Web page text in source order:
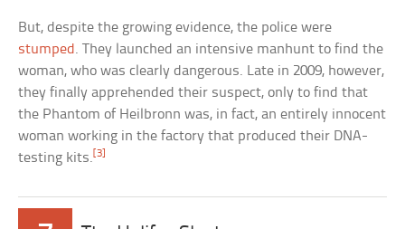
But, despite the growing evidence, the police were
stumped . They launched an intensive manhunt to find the
woman, who was clearly dangerous. Late in 2009, however,
they finally apprehended their suspect, only to find that
the Phantom of Heilbronn was, in fact, an entirely innocent
woman working in the factory that produced their DNA-
testing kits.[3]